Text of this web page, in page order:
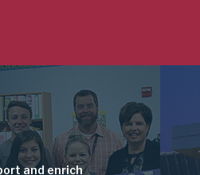
and enrich